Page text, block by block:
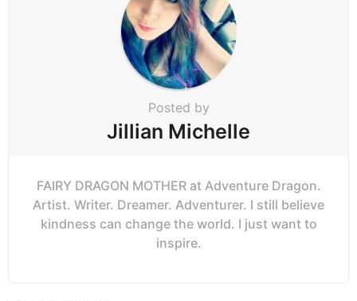
Posted by
Jillian Michelle
FAIRY DRAGON MOTHER at Adventure Dragon.
Artist. Writer. Dreamer. Adventurer. I still believe
kindness can change the world. I just want to
inspire.